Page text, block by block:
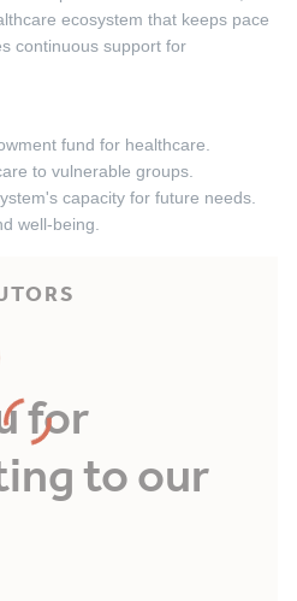
ecosystem that keeps pace
continuous support for
fund for healthcare.
to vulnerable groups.
capacity for future needs.
well-being.
for
to our